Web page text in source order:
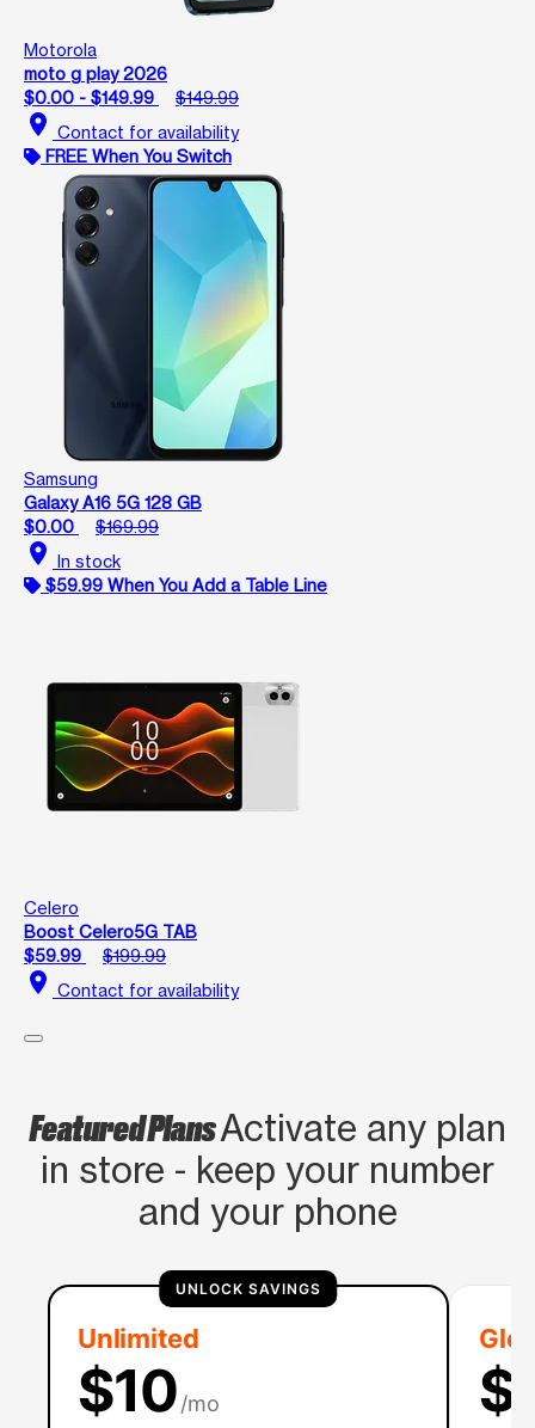
Motorola
moto g play 2026
$0.00 - $149.99
$149.99
location_on Contact for availability
FREE When You Switch
Samsung
Galaxy A16 5G 128 GB
$0.00
$169.99
location_on In stock
$59.99 When You Add a Table Line
Celero
Boost Celero5G TAB
$59.99
$199.99
location_on Contact for availability
Featured PlansActivate any plan
in store - keep your number
and your phone
UNLOCK SAVINGS
Unlimited
$10/mo